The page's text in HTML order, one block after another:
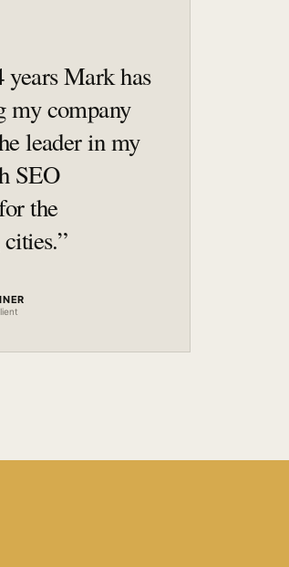
years Mark has
my company
leader in my
SEO
the
”